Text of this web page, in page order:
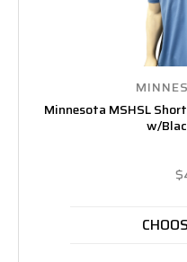
Minnesota MSHSL
w/